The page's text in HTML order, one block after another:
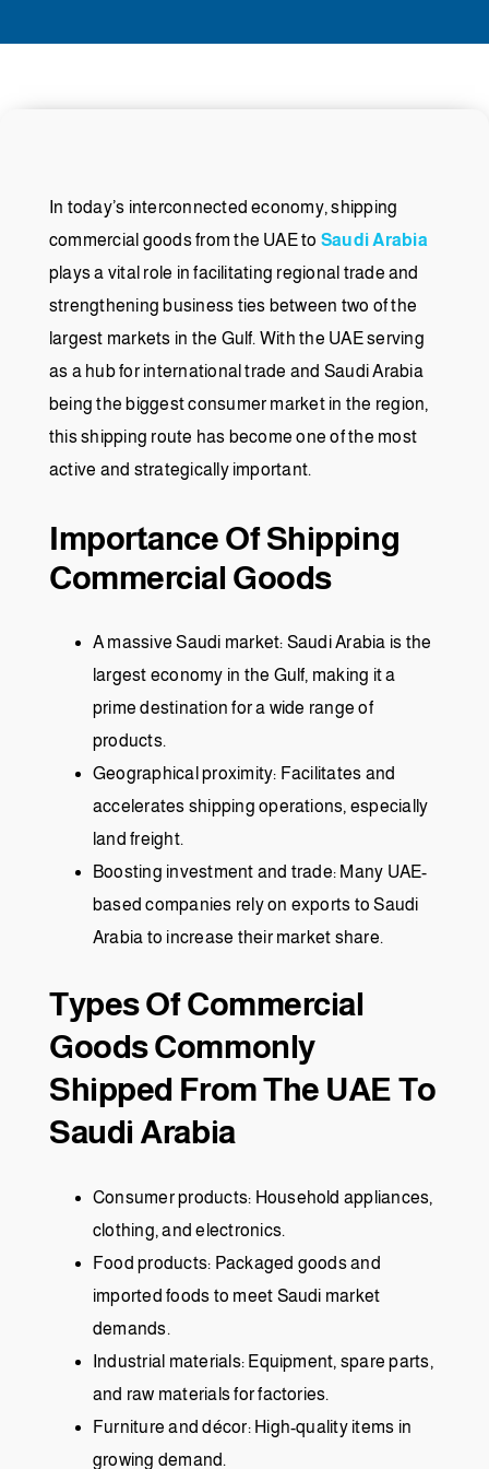
In today’s interconnected economy, shipping
commercial goods from the UAE to Saudi Arabia
plays a vital role in facilitating regional trade and
strengthening business ties between two of the
largest markets in the Gulf. With the UAE serving
as a hub for international trade and Saudi Arabia
being the biggest consumer market in the region,
this shipping route has become one of the most
active and strategically important.
Importance Of Shipping
Commercial Goods
A massive Saudi market: Saudi Arabia is the
largest economy in the Gulf, making it a
prime destination for a wide range of
products.
Geographical proximity: Facilitates and
accelerates shipping operations, especially
land freight.
Boosting investment and trade: Many UAE-
based companies rely on exports to Saudi
Arabia to increase their market share.
Types Of Commercial
Goods Commonly
Shipped From The UAE To
Saudi Arabia
Consumer products: Household appliances,
clothing, and electronics.
Food products: Packaged goods and
imported foods to meet Saudi market
demands.
Industrial materials: Equipment, spare parts,
and raw materials for factories.
Furniture and décor: High-quality items in
growing demand.